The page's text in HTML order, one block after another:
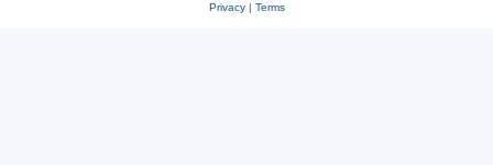
Privacy| Terms